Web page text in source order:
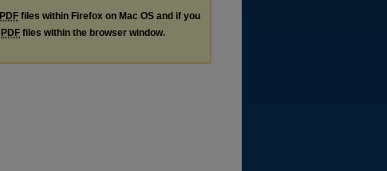
PDF files within Firefox on Mac OS and if you
PDF files within the browser window.